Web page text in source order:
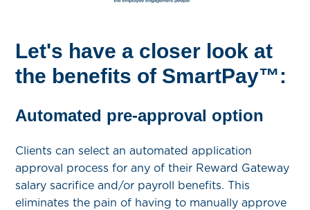
Let's have a closer look at
the benefits of SmartPay™:
Automated pre-approval option
Clients can select an automated application
approval process for any of their Reward Gateway
salary sacrifice and/or payroll benefits. This
eliminates the pain of having to manually approve